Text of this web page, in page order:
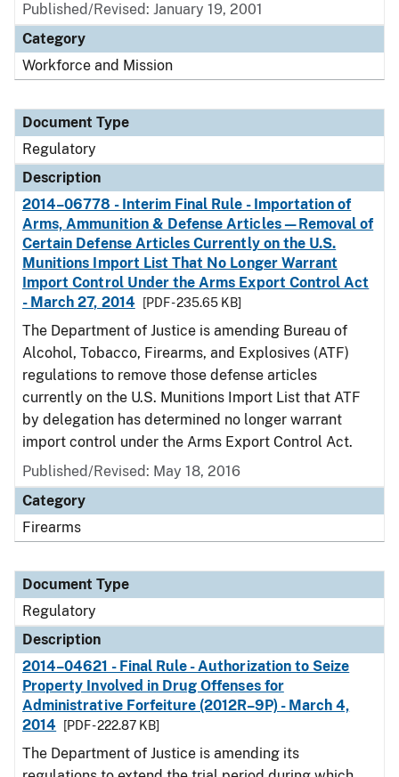
Published/Revised: January 19, 2001
Category
Workforce and Mission
Document Type
Regulatory
Description
2014–06778 - Interim Final Rule - Importation of
Arms, Ammunition & Defense Articles—Removal of
Certain Defense Articles Currently on the U.S.
Munitions Import List That No Longer Warrant
Import Control Under the Arms Export Control Act
- March 27, 2014
[PDF - 235.65 KB]
The Department of Justice is amending Bureau of
Alcohol, Tobacco, Firearms, and Explosives (ATF)
regulations to remove those defense articles
currently on the U.S. Munitions Import List that ATF
by delegation has determined no longer warrant
import control under the Arms Export Control Act.
Published/Revised: May 18, 2016
Category
Firearms
Document Type
Regulatory
Description
2014–04621 - Final Rule - Authorization to Seize
Property Involved in Drug Offenses for
Administrative Forfeiture (2012R–9P) - March 4,
2014
[PDF - 222.87 KB]
The Department of Justice is amending its